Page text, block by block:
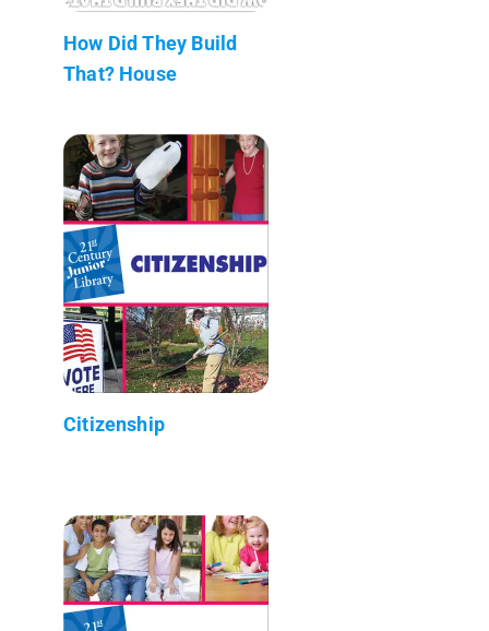
How Did They Build
That? House
Citizenship